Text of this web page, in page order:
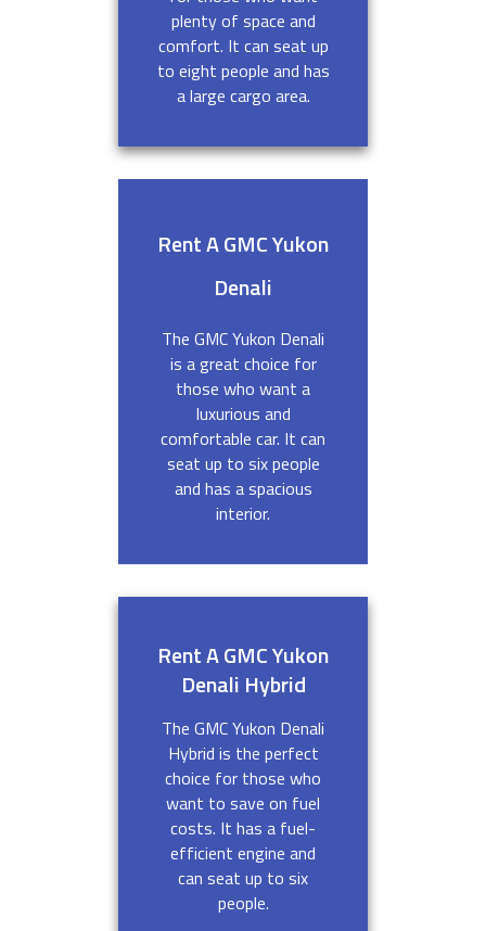
plenty of space and
comfort. It can seat up
to eight people and has
a large cargo area.
Rent A GMC Yukon
Denali
The GMC Yukon Denali
is a great choice for
those who want a
luxurious and
comfortable car. It can
seat up to six people
and has a spacious
interior.
Rent A GMC Yukon
Denali Hybrid
The GMC Yukon Denali
Hybrid is the perfect
choice for those who
want to save on fuel
costs. It has a fuel-
efficient engine and
can seat up to six
people.